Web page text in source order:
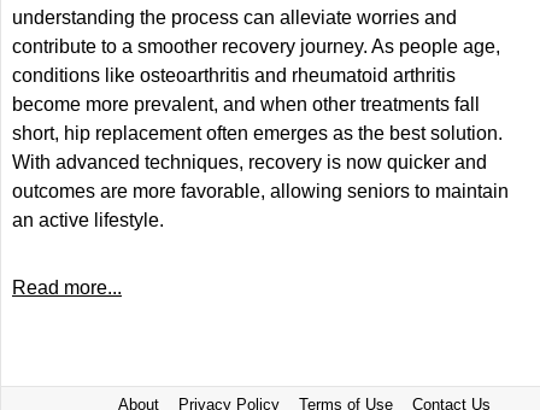
understanding the process can alleviate worries and
contribute to a smoother recovery journey. As people age,
conditions like osteoarthritis and rheumatoid arthritis
become more prevalent, and when other treatments fall
short, hip replacement often emerges as the best solution.
With advanced techniques, recovery is now quicker and
outcomes are more favorable, allowing seniors to maintain
an active lifestyle.
Read more...
About Privacy Policy Terms of Use Contact Us